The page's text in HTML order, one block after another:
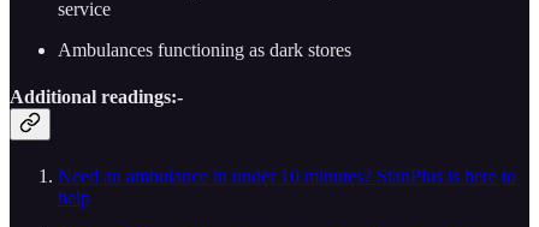
service
Ambulances functioning as dark stores
Additional readings:-
Need an ambulance in under 10 minutes? StanPlus is here to
help